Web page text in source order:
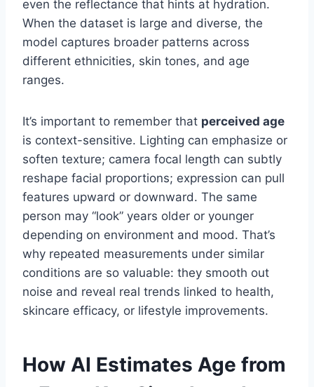
even the reflectance that hints at hydration.
When the dataset is large and diverse, the
model captures broader patterns across
different ethnicities, skin tones, and age
ranges.
It’s important to remember that perceived age
is context-sensitive. Lighting can emphasize or
soften texture; camera focal length can subtly
reshape facial proportions; expression can pull
features upward or downward. The same
person may “look” years older or younger
depending on environment and mood. That’s
why repeated measurements under similar
conditions are so valuable: they smooth out
noise and reveal real trends linked to health,
skincare efficacy, or lifestyle improvements.
How AI Estimates Age from